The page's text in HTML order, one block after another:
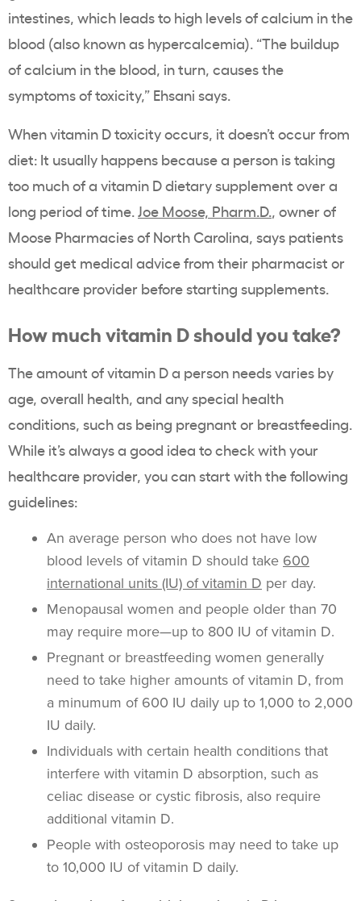
intestines, which leads to high levels of calcium in the
blood (also known as hypercalcemia). “The buildup
of calcium in the blood, in turn, causes the
symptoms of toxicity,” Ehsani says.
When vitamin D toxicity occurs, it doesn’t occur from
diet: It usually happens because a person is taking
too much of a vitamin D dietary supplement over a
long period of time.Joe Moose, Pharm.D., owner of
Moose Pharmacies of North Carolina, says patients
should get medical advice from their pharmacist or
healthcare provider before starting supplements.
How much vitamin D should you take?
The amount of vitamin D a person needs varies by
age, overall health, and any special health
conditions, such as being pregnant or breastfeeding.
While it’s always a good idea to check with your
healthcare provider, you can start with the following
guidelines:
An average person who does not have low
blood levels of vitamin D should take 600
international units (IU) of vitamin D per day.
Menopausal women and people older than 70
may require more—up to 800 IU of vitamin D.
Pregnant or breastfeeding women generally
need to take higher amounts of vitamin D, from
a minumum of 600 IU daily up to 1,000 to 2,000
IU daily.
Individuals with certain health conditions that
interfere with vitamin D absorption, such as
celiac disease or cystic fibrosis, also require
additional vitamin D.
People with osteoporosis may need to take up
to 10,000 IU of vitamin D daily.